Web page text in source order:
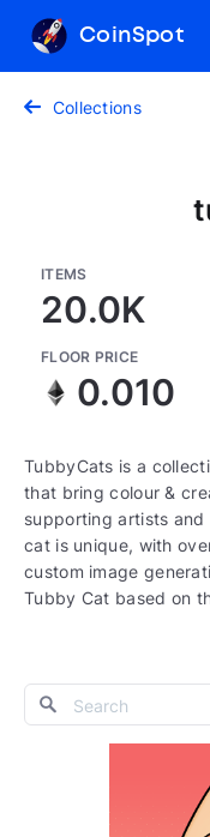
CoinSpot
Collections
ITEMS
20.0K
FLOOR PRICE
0.010
TubbyCats is a
that bring colour &
supporting artists
cat is unique, with
custom image
Tubby Cat based on